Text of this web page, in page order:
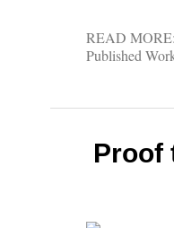
READ MORE:
Published
Proof